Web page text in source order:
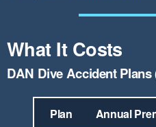
What It Costs
DAN Dive Accident Plans
Plan Annual